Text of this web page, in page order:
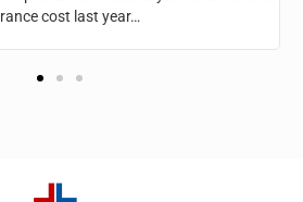
care of me and I recommend it for